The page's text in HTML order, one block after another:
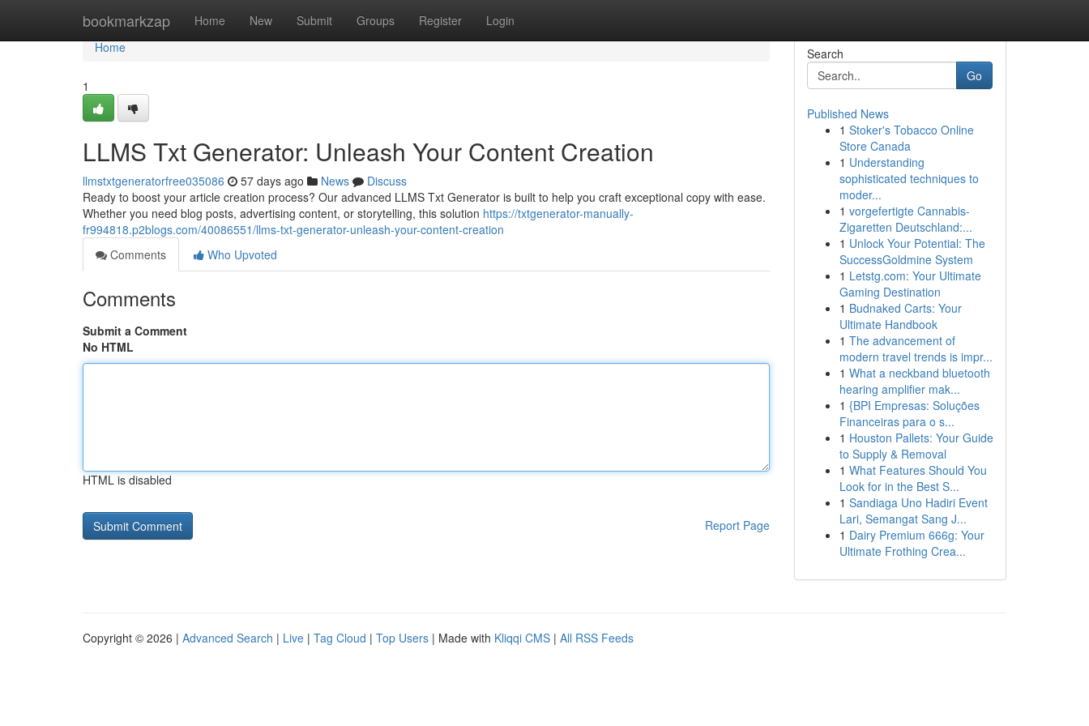
bookmarkzap Home New Submit Groups Register Login
Home
Home
1
LLMS Txt Generator: Unleash Your Content Creation
llmstxtgeneratorfree035086 57 days ago News
Discuss
Ready to boost your article creation process? Our advanced LLMS Txt Generator is built to help you craft exceptional copy with ease.
Whether you need blog posts, advertising content, or storytelling, this solution https://txtgenerator-manually-
fr994818.p2blogs.com/40086551/llms-txt-generator-unleash-your-content-creation
Comments
Who Upvoted
Comments
Submit a Comment
No HTML
HTML is disabled
Report Page
Search
Go
Published News
1 Stoker's Tobacco Online
Store Canada
1 Understanding
sophisticated techniques to
moder...
1 vorgefertigte Cannabis-
Zigaretten Deutschland:...
1 Unlock Your Potential: The
SuccessGoldmine System
1 Letstg.com: Your Ultimate
Gaming Destination
1 Budnaked Carts: Your
Ultimate Handbook
1 The advancement of
modern travel trends is impr...
1 What a neckband bluetooth
hearing amplifier mak...
1 {BPI Empresas: Soluções
Financeiras para o s...
1 Houston Pallets: Your Guide
to Supply & Removal
1 What Features Should You
Look for in the Best S...
1 Sandiaga Uno Hadiri Event
Lari, Semangat Sang J...
1 Dairy Premium 666g: Your
Ultimate Frothing Crea...
Copyright © 2026 | Advanced Search | Live | Tag Cloud | Top Users | Made with Kliqqi CMS | All RSS Feeds